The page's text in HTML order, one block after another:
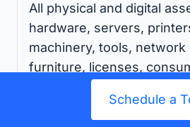
All physical and digital
hardware, servers,
machinery, tools, network
furniture, licenses,
inventory management
Schedule a